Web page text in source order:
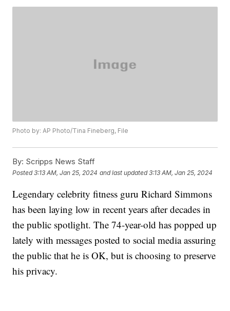
Photo by: AP Photo/Tina Fineberg, File
By: Scripps News Staff
Posted3:13 AM, Jan 25, 2024 and last updated 3:13 AM, Jan 25, 2024
Legendary celebrity fitness guru Richard Simmons
has been laying low in recent years after decades in
the public spotlight. The 74-year-old has popped up
lately with messages posted to social media assuring
the public that he is OK, but is choosing to preserve
his privacy.